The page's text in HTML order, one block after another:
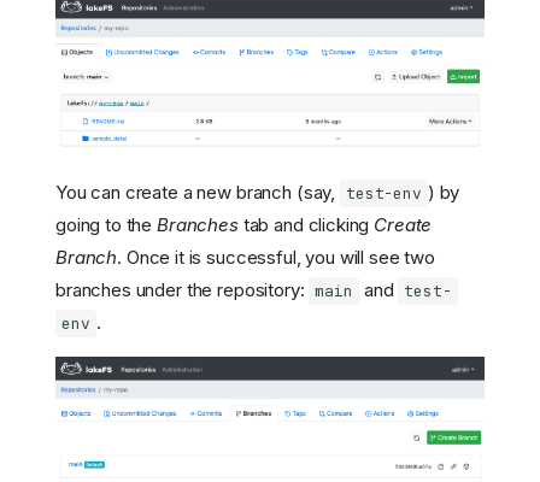
You can create a new branch (say, test-env ) by
going to theBranchestab and clicking Create
Branch. Once it is successful, you will see two
branches under the repository: main and test-
env .